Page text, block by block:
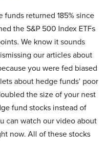
funds returned 185% since
the S&P 500 Index ETFs
We know it sounds
our articles about
you were fed biased
about hedge funds’ poor
the size of your nest
fund stocks instead of
can watch our video about
now. All of these stocks